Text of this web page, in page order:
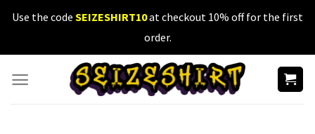
SkipUse the code SEIZESHIRT10at checkout 10% off for the first
order.